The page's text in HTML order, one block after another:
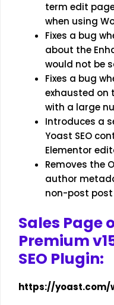
term edit
when using
Fixes a bug
about the
would not be
Fixes a bug
exhausted on
with a large
Introduces a
Yoast SEO
Elementor
Removes the
author
non-post post
Sales Page
Premium
SEO Plugin:
https://yoast.com/